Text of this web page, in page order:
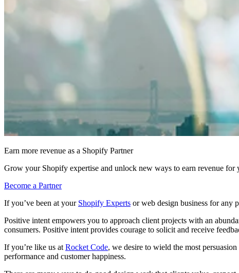
Earn more revenue as a Shopify Partner
Grow your Shopify expertise and unlock new ways to earn revenue
Become a Partner
If you’ve been at your Shopify Experts or web design business for any
Positive intent empowers you to approach client projects with an
consumers. Positive intent provides courage to solicit and receive
If you’re like us at Rocket Code, we desire to wield the most
performance and customer happiness.